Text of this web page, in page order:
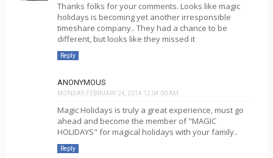
Thanks folks for your comments. Looks like magic
holidays is becoming yet another irresponsible
timeshare company.. They had a chance to be
different, but looks like they missed it
Reply
ANONYMOUS
MONDAY, FEBRUARY 24, 2014 12:04:00 AM
Magic Holidays is truly a great experience, must go
ahead and become the member of "MAGIC
HOLIDAYS" for magical holidays with your family..
Reply